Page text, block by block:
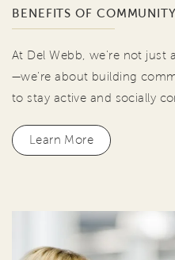
BENEFITS OF
At Del Webb, we're not just
—we're about building
to stay active and socially
Learn More